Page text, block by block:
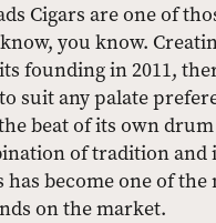
Cigars are one of
you know.
founding in 2011,
suit any palate
beat of its own
of tradition and
has become one of
on the market.